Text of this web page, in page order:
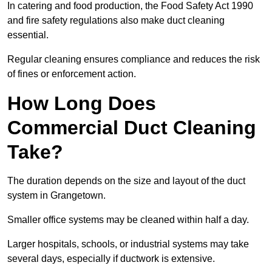
In catering and food production, the Food Safety Act 1990
and fire safety regulations also make duct cleaning
essential.
Regular cleaning ensures compliance and reduces the risk
of fines or enforcement action.
How Long Does
Commercial Duct Cleaning
Take?
The duration depends on the size and layout of the duct
system in Grangetown.
Smaller office systems may be cleaned within half a day.
Larger hospitals, schools, or industrial systems may take
several days, especially if ductwork is extensive.